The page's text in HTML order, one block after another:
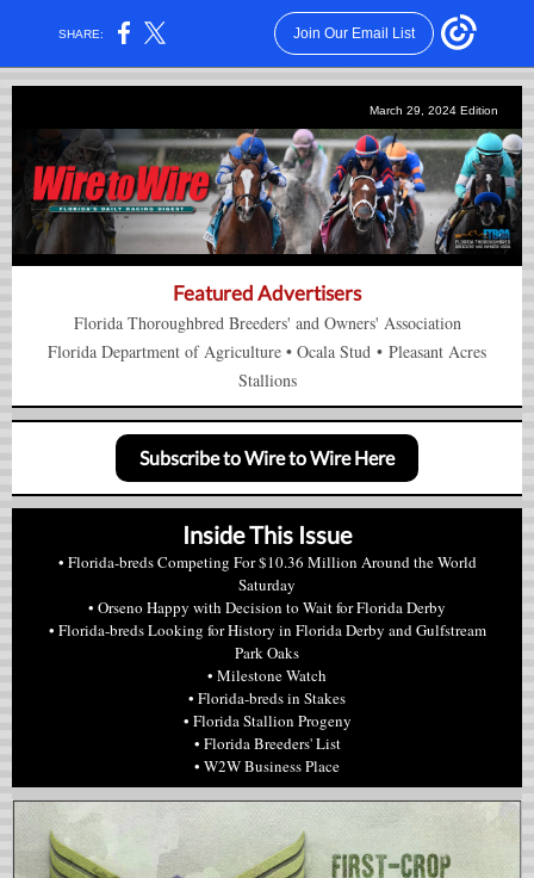
SHARE: Join Our Email List
March 29, 2024 Edition
Featured Advertisers
Florida Thoroughbred Breeders' and Owners' Association
Florida Department of Agriculture • Ocala Stud • Pleasant Acres
Stallions
Subscribe to Wire to Wire Here
Inside This Issue
• Florida-breds Competing For $10.36 Million Around the World
Saturday
• Orseno Happy with Decision to Wait for Florida Derby
• Florida-breds Looking for History in Florida Derby and Gulfstream
Park Oaks
• Milestone Watch
• Florida-breds in Stakes
• Florida Stallion Progeny
• Florida Breeders' List
• W2W Business Place